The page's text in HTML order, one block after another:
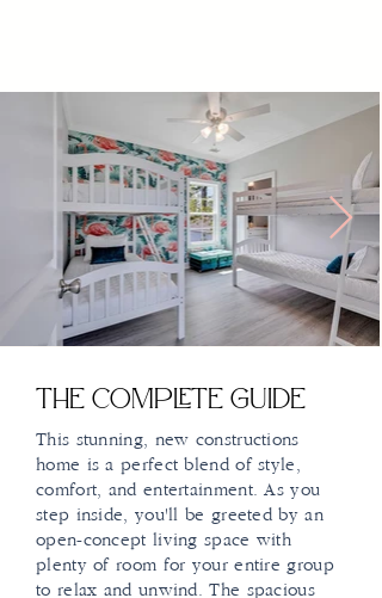
The Complete Guide
This stunning, new constructions
home is a perfect blend of style,
comfort, and entertainment. As you
step inside, you'll be greeted by an
open-concept living space with
plenty of room for your entire group
to relax and unwind. The spacious